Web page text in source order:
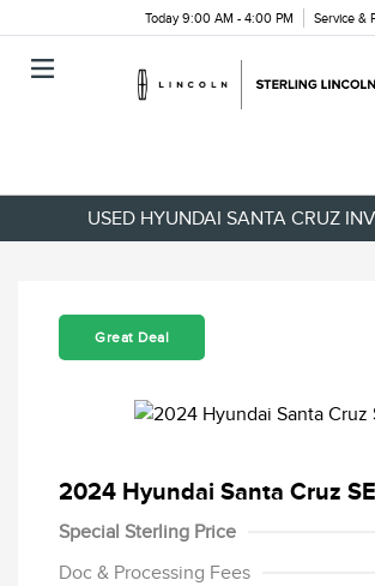
Today 9:00 AM - 4:00 PM Service &
USED HYUNDAI SANTA CRUZ
Great Deal
2024 Hyundai Santa Cruz
Special Sterling Price
Doc & Processing Fees